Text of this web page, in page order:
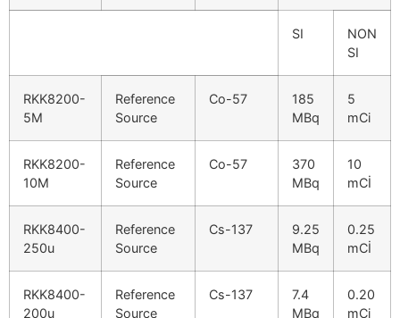
SI
NON
SI
RKK8200-
5M
Reference
Source
Co-57
185
MBq
5
mCi
RKK8200-
10M
Reference
Source
Co-57
370
MBq
10
mCİ
RKK8400-
250u
Reference
Source
Cs-137
9.25
MBq
0.25
mCİ
RKK8400-
200u
Reference
Source
Cs-137
7.4
MBq
0.20
mCi